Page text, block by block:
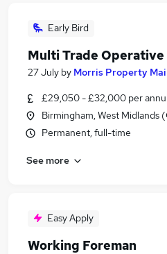
Early Bird
Multi Trade Operative
27 July by Morris Property
£29,050 - £32,000 per
Birmingham, West Midlands
Permanent, full-time
See more
Easy Apply
Working Foreman